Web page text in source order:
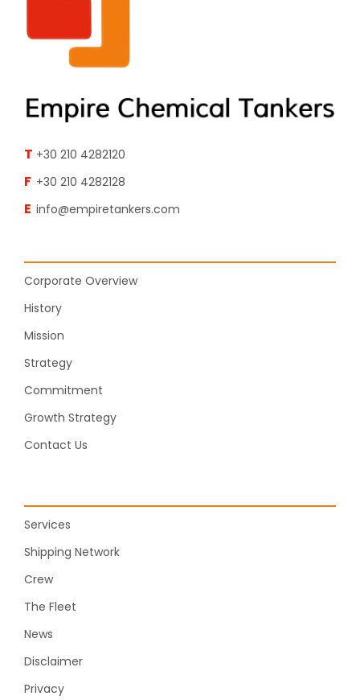
T +30 210 4282120
F +30 210 4282128
E info@empiretankers.com
Corporate Overview
History
Mission
Strategy
Commitment
Growth Strategy
Contact Us
Services
Shipping Network
Crew
The Fleet
News
Disclaimer
Privacy